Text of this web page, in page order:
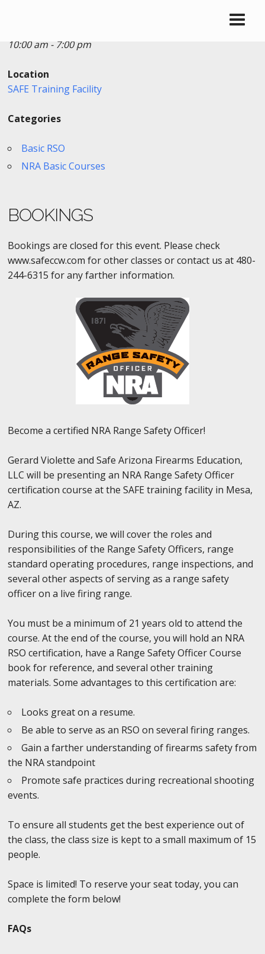
10:00 am - 7:00 pm
Location
SAFE Training Facility
Categories
Basic RSO
NRA Basic Courses
BOOKINGS
Bookings are closed for this event. Please check
www.safeccw.com for other classes or contact us at 480-
244-6315 for any farther information.
Become a certified NRA Range Safety Officer!
Gerard Violette and Safe Arizona Firearms Education,
LLC will be presenting an NRA Range Safety Officer
certification course at the SAFE training facility in Mesa,
AZ.
During this course, we will cover the roles and
responsibilities of the Range Safety Officers, range
standard operating procedures, range inspections, and
several other aspects of serving as a range safety
officer on a live firing range.
You must be a minimum of 21 years old to attend the
course. At the end of the course, you will hold an NRA
RSO certification, have a Range Safety Officer Course
book for reference, and several other training
materials. Some advantages to this certification are:
Looks great on a resume.
Be able to serve as an RSO on several firing ranges.
Gain a farther understanding of firearms safety from
the NRA standpoint
Promote safe practices during recreational shooting
events.
To ensure all students get the best experience out of
the class, the class size is kept to a small maximum of 15
people.
Space is limited! To reserve your seat today, you can
complete the form below!
FAQs